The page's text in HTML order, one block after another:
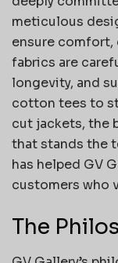
meticulous
ensure comfort,
fabrics are
longevity, and
cotton tees to
cut jackets, the
that stands the
has helped GV
customers who
The